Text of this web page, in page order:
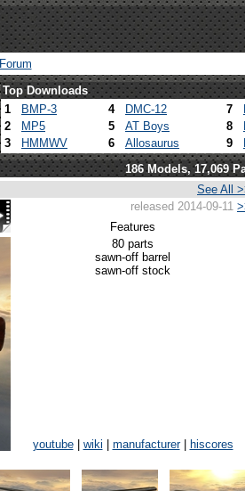
Forum
Top Downloads
1 BMP-3 4 DMC-12 7
2
MP5 5 AT Boys 8
3
HMMWV 6 Allosaurus 9
186 Models, 17,069
See All
released 2014-09-11
Features
80 parts
sawn-off barrel
sawn-off stock
youtube| wiki manufacturer|
hiscores